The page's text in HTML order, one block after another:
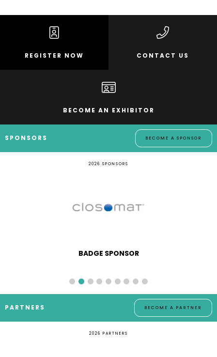
REGISTER NOW CONTACT US
BECOME AN EXHIBITOR
SPONSORS BECOME A SPONSOR
2026 SPONSORS
BADGE SPONSOR
PARTNERS BECOME A PARTNER
2026 PARTNERS